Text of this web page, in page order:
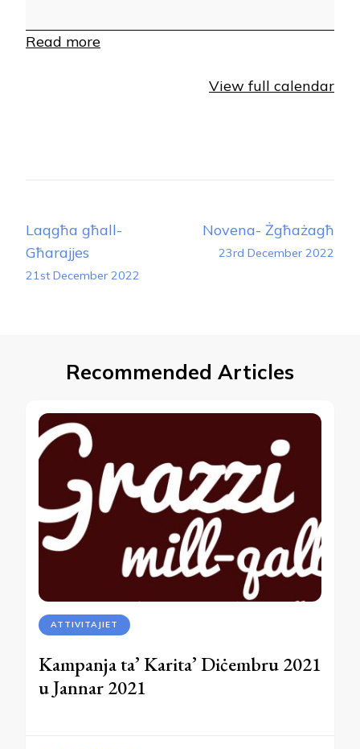
Read more
View full calendar
Post
Navigation
Laqgħa għall-
Għarajjes
21st December 2022
Novena- Żgħażagħ
23rd December 2022
Recommended Articles
ATTIVITAJIET
Kampanja ta’ Karita’ Diċembru 2021
u Jannar 2021